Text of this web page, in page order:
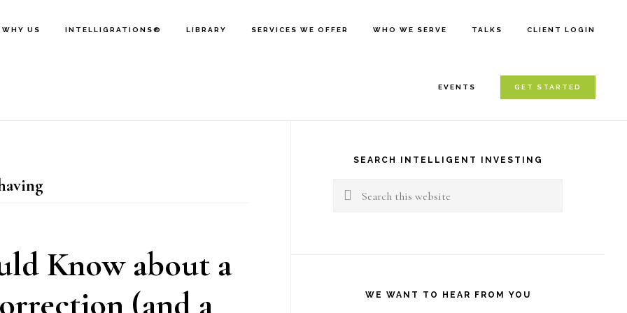
WHY US INTELLIGRATIONS® LIBRARY SERVICES WE OFFER WHO WE SERVE TALKS CLIENT LOGIN
EVENTS GET STARTED
Know about a
(and a
SidebarSEARCH INTELLIGENT INVESTING
Search
WE WANT TO HEAR FROM YOU